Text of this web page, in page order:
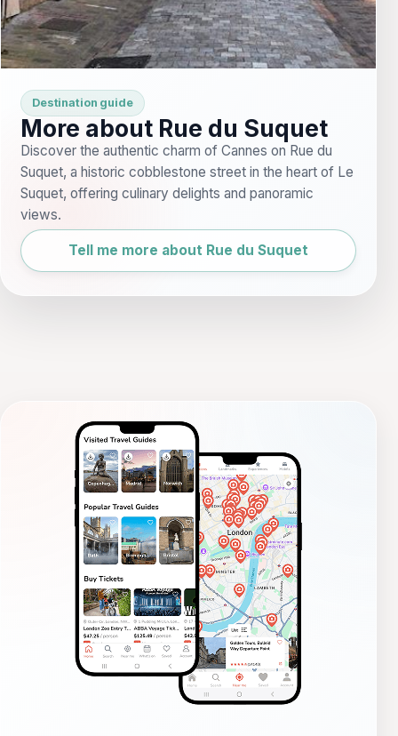
Destination guide
More about Rue du Suquet
Discover the authentic charm of Cannes on Rue du
Suquet, a historic cobblestone street in the heart of Le
Suquet, offering culinary delights and panoramic
views.
Tell me more about Rue du Suquet